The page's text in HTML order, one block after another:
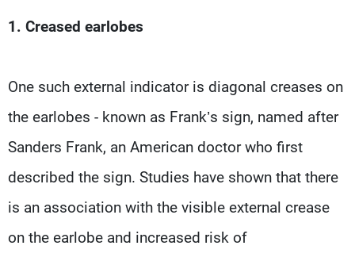
1. Creased earlobes
One such external indicator is diagonal creases on
the earlobes - known as Frank’s sign, named after
Sanders Frank, an American doctor who first
described the sign. Studies have shown that there
is an association with the visible external crease
on the earlobe and increased risk of